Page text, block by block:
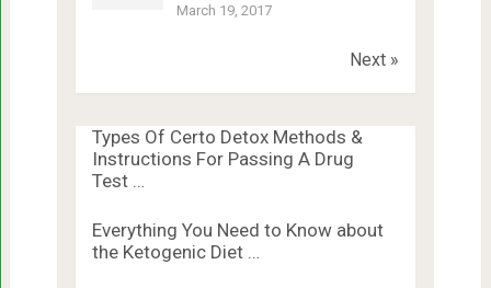
March 19, 2017
Next »
Types Of Certo Detox Methods &
Instructions For Passing A Drug
Test …
Everything You Need to Know about
the Ketogenic Diet …